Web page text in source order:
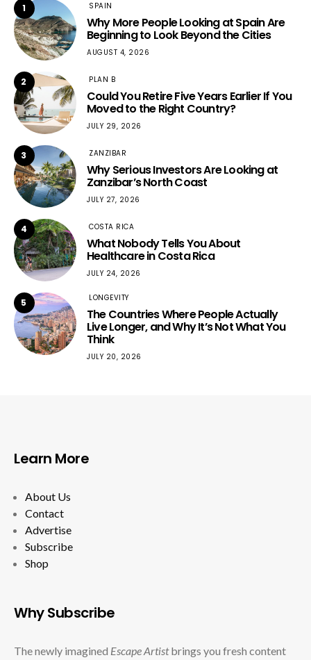
1 SPAIN
Why More People Looking at Spain Are
Beginning to Look Beyond the Cities
AUGUST 4, 2026
2 PLAN B
Could You Retire Five Years Earlier If You
Moved to the Right Country?
JULY 29, 2026
3 ZANZIBAR
Why Serious Investors Are Looking at
Zanzibar’s North Coast
JULY 27, 2026
4 COSTA RICA
What Nobody Tells You About
Healthcare in Costa Rica
JULY 24, 2026
5 LONGEVITY
The Countries Where People Actually
Live Longer, and Why It’s Not What You
Think
JULY 20, 2026
Learn More
About Us
Contact
Advertise
Subscribe
Shop
Why Subscribe
The newly imagined Escape Artistbrings you fresh content